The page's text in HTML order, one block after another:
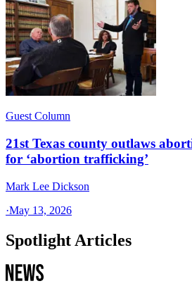
Guest Column
21st Texas county outlaws
for ‘abortion trafficking’
Mark Lee Dickson
·May 13, 2026
Spotlight Articles